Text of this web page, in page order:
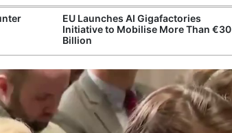
EU Launches AI Gigafactories
Initiative to Mobilise More Than €30
Billion